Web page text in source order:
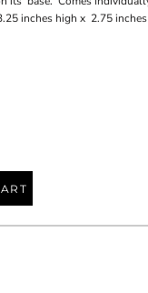
inches high x 2.75